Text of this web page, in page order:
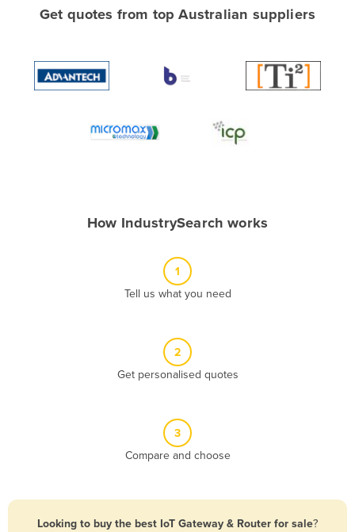
Albania
Algeria
Armenia
Bolivia
Get quotes from top Australian suppliers
How IndustrySearch works
1
Tell us what you need
2
Get personalised quotes
3
Compare and choose
Looking to buy the best IoT Gateway & Router for sale?